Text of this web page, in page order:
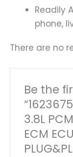
Readily
phone,
There are no
Be the
3.8L
ECM